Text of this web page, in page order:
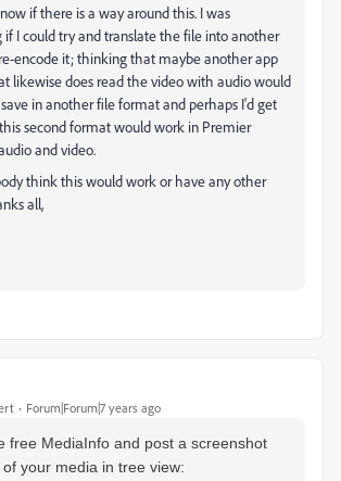
if there is a way around this. I was
if I could try and translate the file into another
encode it; thinking that maybe another app
likewise does read the video with audio would
in another file format and perhaps I'd get
second format would work in Premier
and video.
think this would work or have any other
all,
Forum|Forum|7 years ago
free MediaInfo and post a screenshot
your media in tree view: